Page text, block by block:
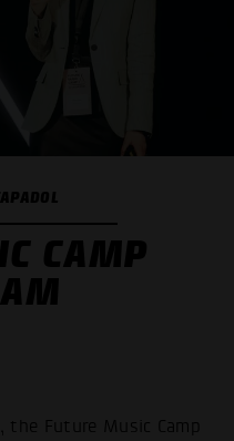
CAMP
Future Music Camp